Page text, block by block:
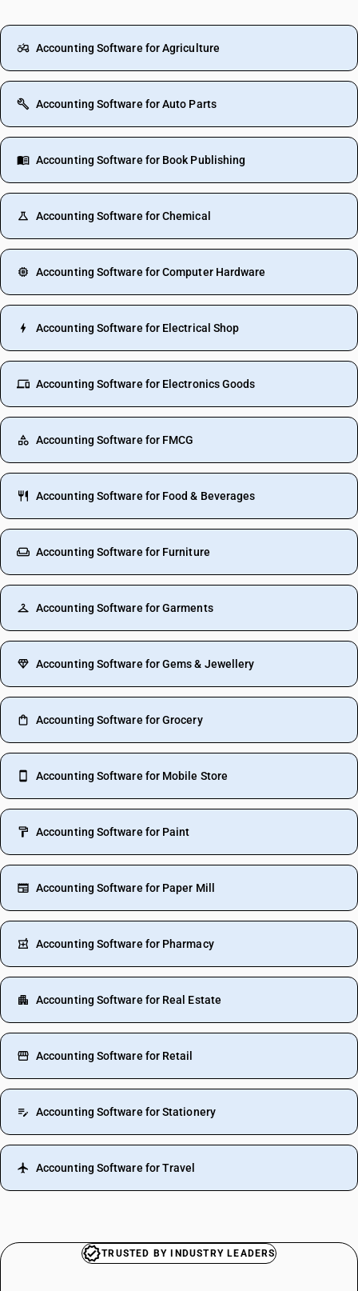
Accounting Software for Agriculture
Accounting Software for Auto Parts
Accounting Software for Book Publishing
Accounting Software for Chemical
Accounting Software for Computer Hardware
Accounting Software for Electrical Shop
Accounting Software for Electronics Goods
Accounting Software for FMCG
Accounting Software for Food & Beverages
Accounting Software for Furniture
Accounting Software for Garments
Accounting Software for Gems & Jewellery
Accounting Software for Grocery
Accounting Software for Mobile Store
Accounting Software for Paint
Accounting Software for Paper Mill
Accounting Software for Pharmacy
Accounting Software for Real Estate
Accounting Software for Retail
Accounting Software for Stationery
Accounting Software for Travel
TRUSTED BY INDUSTRY LEADERS